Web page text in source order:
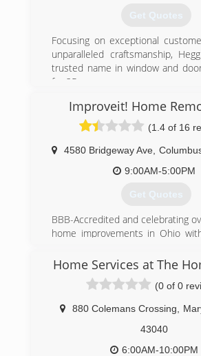
Depot USA dealer is locally
operated. so you can
service from sales to
completed quickly and
And with national buying
(937) 278-6600
Get Quotes
Focusing on exceptional
unparalleled craftsmanship,
trusted name in window and
for 25 years.
(614) 761-0890
Improveit! Home
(1.4 of 16
4580 Bridgeway Ave
9:00AM-5:00PM
Get Quotes
BBB-Accredited and celebrating
home improvements in Ohio
Consumers' Choice Awards.
Columbus, OH, Improveit! serves
surrounding areas, as well as
and the Louisville/ Lexington,
company is a recipient of
Magazine's prestigious Big
excellence and the Qualified
Home Services at The
(0 of 0
880 Colemans Crossing
43040
6:00AM-10:00PM